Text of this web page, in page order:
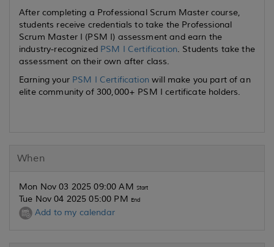
After completing a Professional Scrum Master course,
students receive credentials to take the Professional
Scrum Master I (PSM I) assessment and earn the
industry-recognized PSM I Certification. Students take the
assessment on their own after class.
Earning your PSM I Certification will make you part of an
elite community of 300,000+ PSM I certificate holders.
When
Mon Nov 03 2025 09:00 AM Start
Tue Nov 04 2025 05:00 PM End
Add to my calendar